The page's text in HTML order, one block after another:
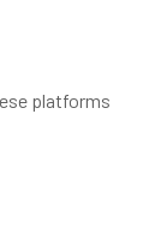
platforms